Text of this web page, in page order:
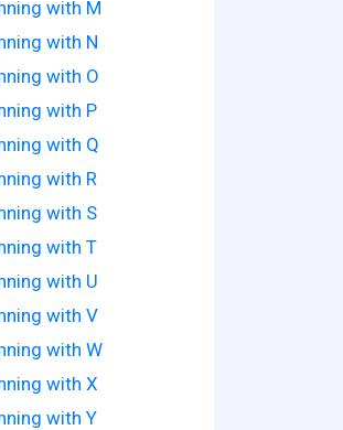
with M
with N
with O
with P
with Q
with R
with S
with T
with U
with V
with W
with X
with Y